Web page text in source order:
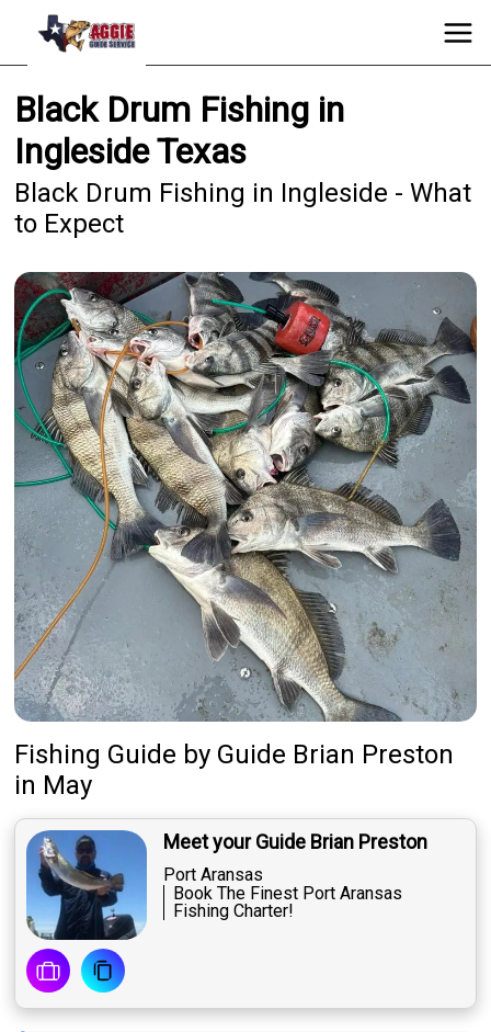
Black Drum Fishing in
Ingleside Texas
Black Drum Fishing in Ingleside - What
to Expect
Fishing Guide by Guide Brian Preston
in May
Meet your Guide Brian Preston
Port Aransas
Book The Finest Port Aransas
Fishing Charter!